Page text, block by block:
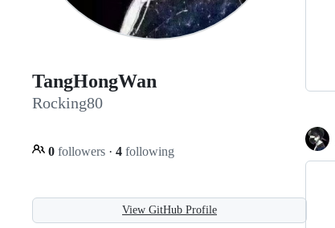
TangHongWan
Rocking80
0 followers · 4 following
View GitHub Profile